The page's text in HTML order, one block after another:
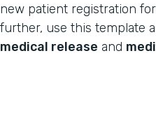
new patient registration
further, use this template
medical release and